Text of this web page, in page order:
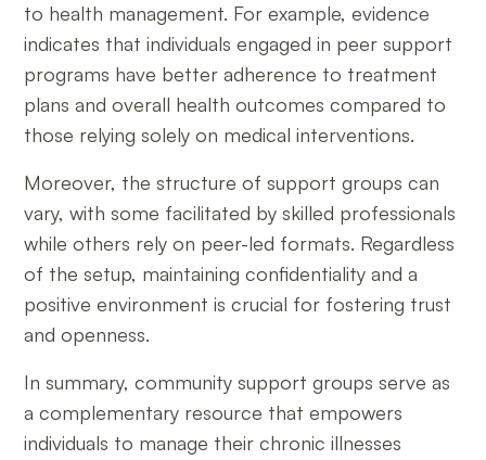
to health management. For example, evidence
indicates that individuals engaged in peer support
programs have better adherence to treatment
plans and overall health outcomes compared to
those relying solely on medical interventions.
Moreover, the structure of support groups can
vary, with some facilitated by skilled professionals
while others rely on peer-led formats. Regardless
of the setup, maintaining confidentiality and a
positive environment is crucial for fostering trust
and openness.
In summary, community support groups serve as
a complementary resource that empowers
individuals to manage their chronic illnesses